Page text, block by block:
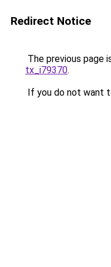
Redirect Notice
The previous page
tx_i79370.
If you do not want